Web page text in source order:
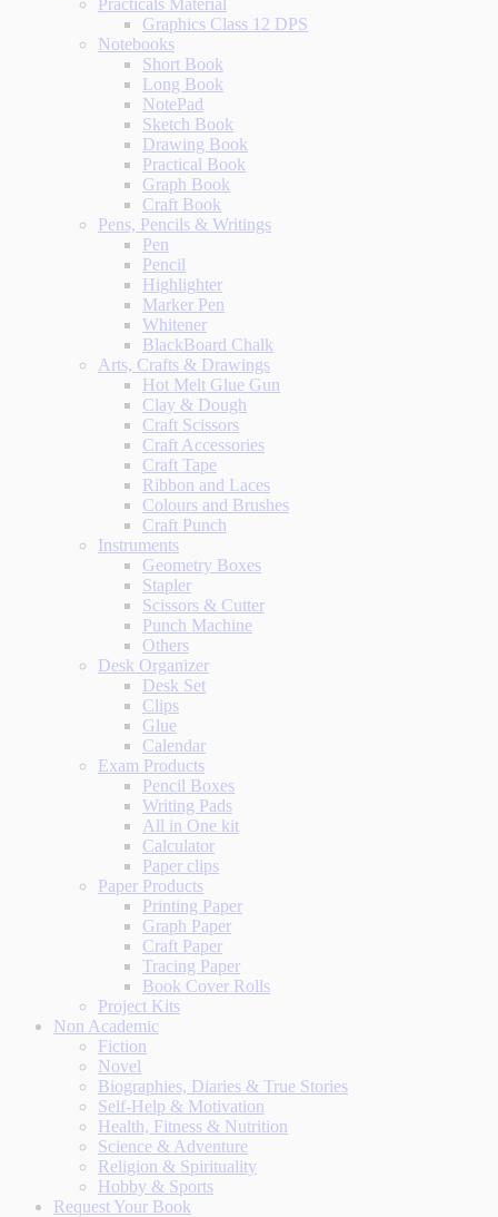
Practicals Material
Graphics Class 12 DPS
Notebooks
Short Book
Long Book
NotePad
Sketch Book
Drawing Book
Practical Book
Graph Book
Craft Book
Pens, Pencils & Writings
Pen
Pencil
Highlighter
Marker Pen
Whitener
BlackBoard Chalk
Arts, Crafts & Drawings
Hot Melt Glue Gun
Clay & Dough
Craft Scissors
Craft Accessories
Craft Tape
Ribbon and Laces
Colours and Brushes
Craft Punch
Instruments
Geometry Boxes
Stapler
Scissors & Cutter
Punch Machine
Others
Desk Organizer
Desk Set
Clips
Glue
Calendar
Exam Products
Pencil Boxes
Writing Pads
All in One kit
Calculator
Paper clips
Paper Products
Printing Paper
Graph Paper
Craft Paper
Tracing Paper
Book Cover Rolls
Project Kits
Non Academic
Fiction
Novel
Biographies, Diaries & True Stories
Self-Help & Motivation
Health, Fitness & Nutrition
Science & Adventure
Religion & Spirituality
Hobby & Sports
Request Your Book